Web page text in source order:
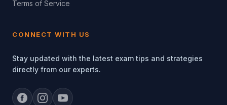
Terms of Service
CONNECT WITH US
Stay updated with the latest exam tips and strategies
directly from our experts.